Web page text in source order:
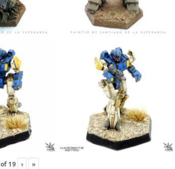
of 19 › »